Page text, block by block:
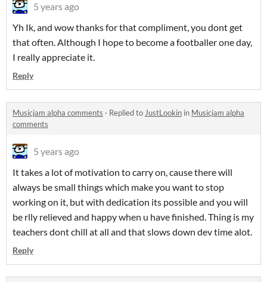
5 years ago
Yh Ik, and wow thanks for that compliment, you dont get
that often. Although I hope to become a footballer one day,
I really appreciate it.
Reply
Musicjam alpha comments · Replied toJustLookin in Musicjam alpha
comments
5 years ago
It takes a lot of motivation to carry on, cause there will
always be small things which make you want to stop
working on it, but with dedication its possible and you will
be rlly relieved and happy when u have finished. Thing is my
teachers dont chill at all and that slows down dev time alot.
Reply